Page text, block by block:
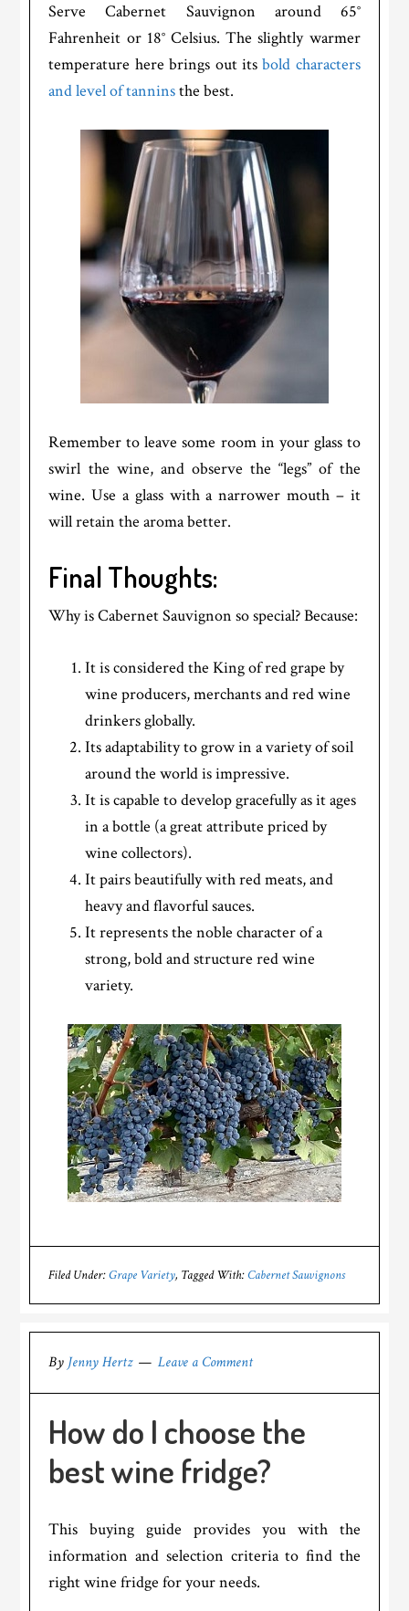
Serve Cabernet Sauvignon around 65°
Fahrenheit or 18° Celsius. The slightly warmer
temperature here brings out itsbold characters
and level of tanninsthe best.
Remember to leave some room in your glass to
swirl the wine, and observe the “legs” of the
wine. Use a glass with a narrower mouth – it
will retain the aroma better.
Final Thoughts:
Why is Cabernet Sauvignon so special? Because:
It is considered the King of red grape by
wine producers, merchants and red wine
drinkers globally.
Its adaptability to grow in a variety of soil
around the world is impressive.
It is capable to develop gracefully as it ages
in a bottle (a great attribute priced by
wine collectors).
It pairs beautifully with red meats, and
heavy and flavorful sauces.
It represents the noble character of a
strong, bold and structure red wine
variety.
Filed Under:Grape Variety Tagged With:Cabernet Sauvignons
By Jenny Hertz Leave a Comment
How do I choose the
best wine fridge?
This buying guide provides you with the
information and selection criteria to find the
right wine fridge for your needs.